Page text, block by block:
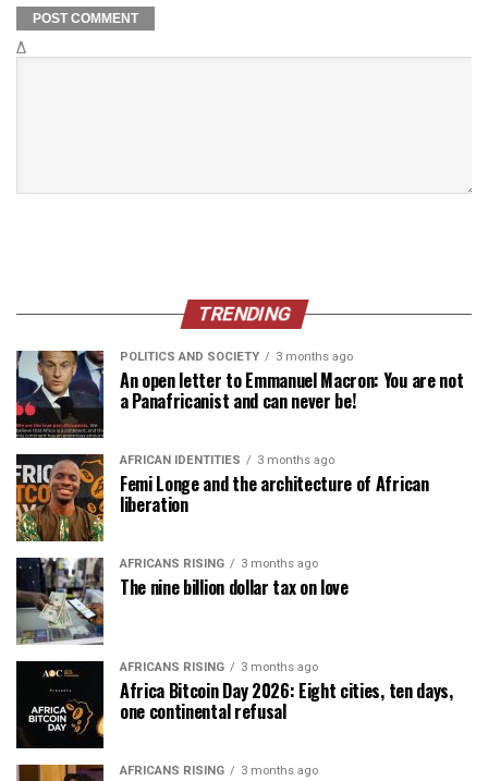
Δ
TRENDING
POLITICS AND SOCIETY 3 months ago
An open letter to Emmanuel Macron: You are not
a Panafricanist and can never be!
AFRICAN IDENTITIES 3 months ago
Femi Longe and the architecture of African
liberation
AFRICANS RISING 3 months ago
The nine billion dollar tax on love
AFRICANS RISING 3 months ago
Africa Bitcoin Day 2026: Eight cities, ten days,
one continental refusal
AFRICANS RISING 3 months ago